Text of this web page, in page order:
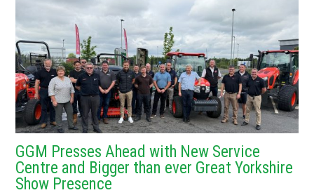
GGM Presses Ahead with New Service
Centre and Bigger than ever Great Yorkshire
Show Presence